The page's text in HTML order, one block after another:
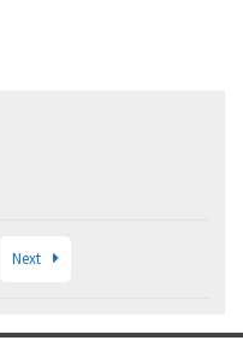
Next